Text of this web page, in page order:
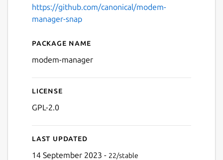
https://github.com/canonical/modem-
manager-snap
Details for modem-
Package name
modem-manager
License
GPL-2.0
Last updated
14 September 2023 - 22/stable